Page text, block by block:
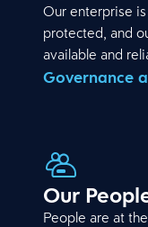
Our enterprise
protected, and
available and
Governance
Our
People are at